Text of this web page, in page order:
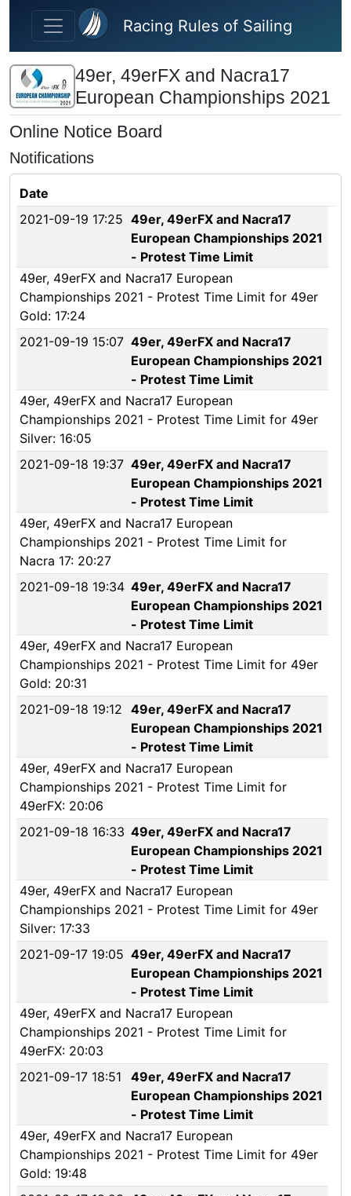
Skip to main content
Racing Rules of Sailing
49er, 49erFX and Nacra17
European Championships 2021
Online Notice Board
Notifications
Date
2021-09-19 17:25 49er, 49erFX and Nacra17
European Championships 2021
- Protest Time Limit
49er, 49erFX and Nacra17 European
Championships 2021 - Protest Time Limit for 49er
Gold: 17:24
2021-09-19 15:07 49er, 49erFX and Nacra17
European Championships 2021
- Protest Time Limit
49er, 49erFX and Nacra17 European
Championships 2021 - Protest Time Limit for 49er
Silver: 16:05
2021-09-18 19:37 49er, 49erFX and Nacra17
European Championships 2021
- Protest Time Limit
49er, 49erFX and Nacra17 European
Championships 2021 - Protest Time Limit for
Nacra 17: 20:27
2021-09-18 19:34 49er, 49erFX and Nacra17
European Championships 2021
- Protest Time Limit
49er, 49erFX and Nacra17 European
Championships 2021 - Protest Time Limit for 49er
Gold: 20:31
2021-09-18 19:12 49er, 49erFX and Nacra17
European Championships 2021
- Protest Time Limit
49er, 49erFX and Nacra17 European
Championships 2021 - Protest Time Limit for
49erFX: 20:06
2021-09-18 16:33 49er, 49erFX and Nacra17
European Championships 2021
- Protest Time Limit
49er, 49erFX and Nacra17 European
Championships 2021 - Protest Time Limit for 49er
Silver: 17:33
2021-09-17 19:05 49er, 49erFX and Nacra17
European Championships 2021
- Protest Time Limit
49er, 49erFX and Nacra17 European
Championships 2021 - Protest Time Limit for
49erFX: 20:03
2021-09-17 18:51
49er, 49erFX and Nacra17
European Championships 2021
- Protest Time Limit
49er, 49erFX and Nacra17 European
Championships 2021 - Protest Time Limit for 49er
Gold: 19:48